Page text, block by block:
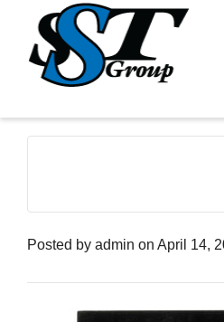
Posted by admin on April 14,